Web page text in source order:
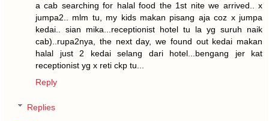
a cab searching for halal food the 1st nite we arrived.. x
jumpa2.. mlm tu, my kids makan pisang aja coz x jumpa
kedai.. sian mika...receptionist hotel tu la yg suruh naik
cab)..rupa2nya, the next day, we found out kedai makan
halal just 2 kedai selang dari hotel...bengang jer kat
receptionist yg x reti ckp tu...
Reply
Replies